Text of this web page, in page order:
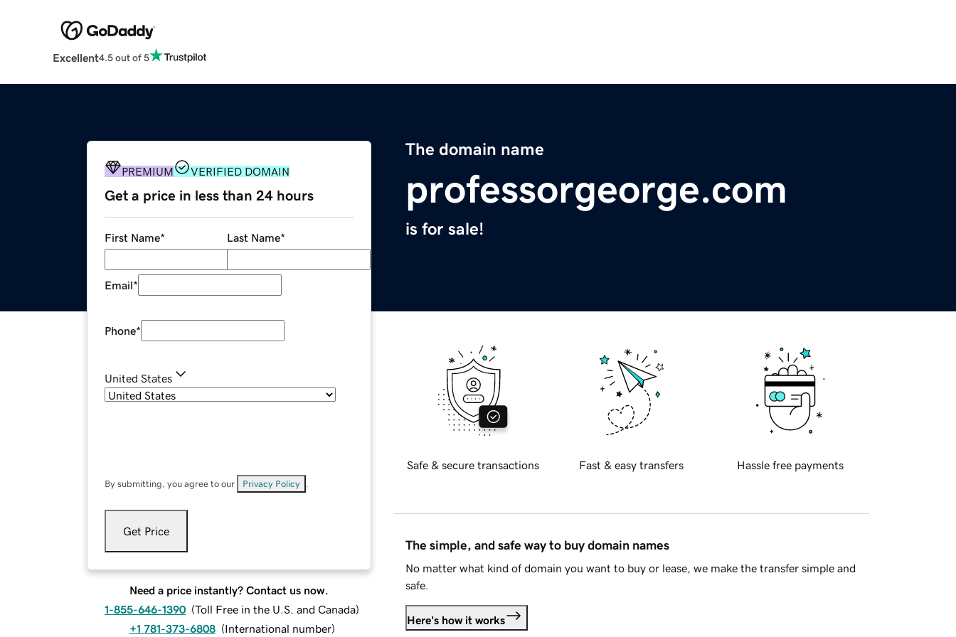
Excellent4.5 out of 5
The domain name
professorgeorge.com
is for sale!
PREMIUM VERIFIED DOMAIN
Get a price in less than 24 hours
First Name* Last Name*
Email*
Phone*
United States
By submitting, you agree to our Privacy Policy
Get Price
Need a price instantly? Contact us now.
1-855-646-1390 (Toll Free in the U.S. and Canada)
+1 781-373-6808 (International number)
Safe & secure transactions Fast & easy transfers Hassle free payments
The simple, and safe way to buy domain names
No matter what kind of domain you want to buy or lease, we make the transfer simple and
safe.
Here's how it works